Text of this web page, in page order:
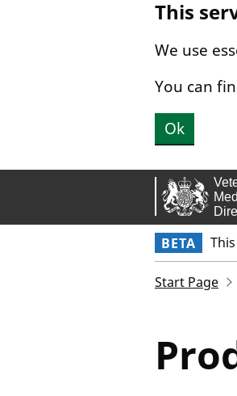
This
We use
You can
Ok
BETA
Start Page